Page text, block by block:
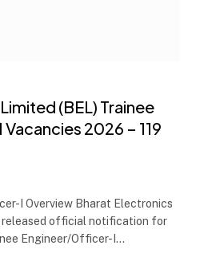
(BEL) Trainee
2026 – 119
I Overview Bharat Electronics
released official notification for
Engineer/Officer-I…